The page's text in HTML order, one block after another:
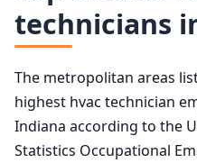
technicians
The metropolitan areas
highest hvac technician
Indiana according to the
Statistics Occupational